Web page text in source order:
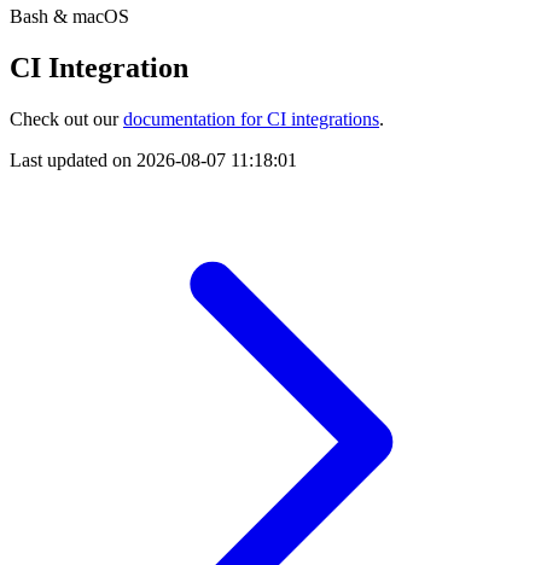
Bash & macOS
CI Integration
Check out ourdocumentation for CI integrations.
Last updated on 2026-08-07 11:18:01